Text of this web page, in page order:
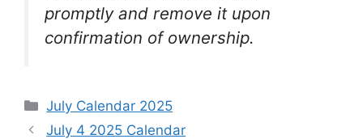
promptly and remove it upon
confirmation of ownership.
Categories
July Calendar 2025
July 4 2025 Calendar